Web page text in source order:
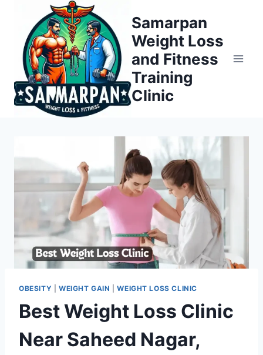
content
Samarpan
Weight Loss
and Fitness
Training
Clinic
OBESITY WEIGHT GAIN |WEIGHT LOSS CLINIC
Best Weight Loss Clinic
Near Saheed Nagar,